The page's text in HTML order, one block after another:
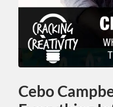
Cebo